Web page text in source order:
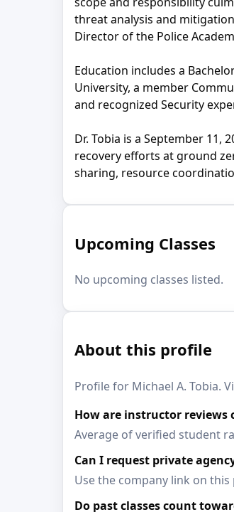
threat analysis and
Director of the Police
Education includes a
University, a member
and recognized Security
Dr. Tobia is a September
recovery efforts at ground
sharing, resource
Upcoming Classes
No upcoming classes listed.
About this profile
Profile for Michael A. Tobia.
How are instructor reviews
Average of verified student
Can I request private
Use the company link on
Do past classes count